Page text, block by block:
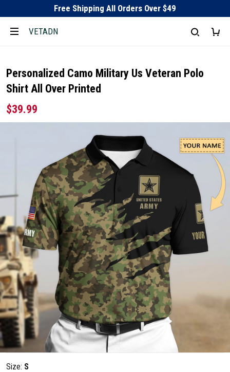
Free Shipping All Orders Over $49
VETADN
Personalized Camo Military Us Veteran Polo
Shirt All Over Printed
$39.99
Size: S